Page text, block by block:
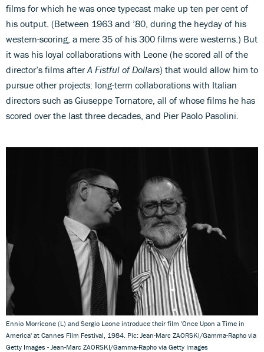
films for which he was once typecast make up ten per cent of
his output. (Between 1963 and ’80, during the heyday of his
western-scoring, a mere 35 of his 300 films were westerns.) But
it was his loyal collaborations with Leone (he scored all of the
director’s films afterA Fistful of Dollars) that would allow him to
pursue other projects: long-term collaborations with Italian
directors such as Giuseppe Tornatore, all of whose films he has
scored over the last three decades, and Pier Paolo Pasolini.
Ennio Morricone (L) and Sergio Leone introduce their film 'Once Upon a Time in
America' at Cannes Film Festival, 1984. Pic: Jean-Marc ZAORSKI/Gamma-Rapho via
Getty Images - Jean-Marc ZAORSKI/Gamma-Rapho via Getty Images